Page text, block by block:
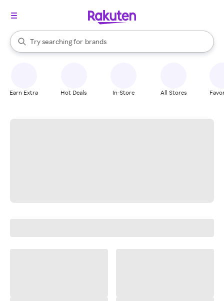
Search Rakuten
Try searching for
stores
brands
groceries
When autocomplete results are available, use the up and down
Earn Extra Hot Deals In-Store All Stores